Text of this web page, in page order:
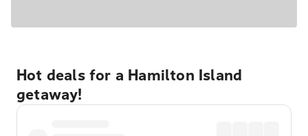
Hot deals for a Hamilton Island
getaway!